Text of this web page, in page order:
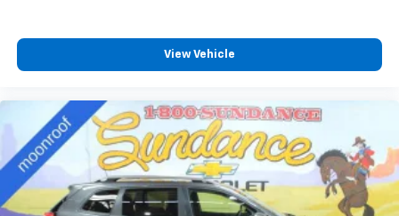
cushions provide more targeted warmth so you can
the heat while you drive. No matter the weather,
find comfort in heated driver and front passenger
seat cushions.
Heated steering wheel - A warm touch. Trying to
drive with bulky winter gloves on isn't always easy.
Keep your hands warm in cold temperatures so you
View Vehicle